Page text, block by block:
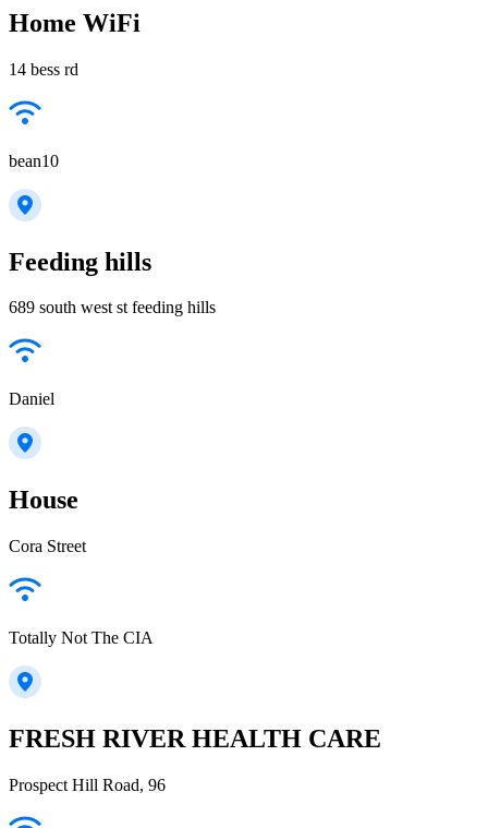
Home WiFi
14 bess rd
bean10
Feeding hills
689 south west st feeding hills
Daniel
House
Cora Street
Totally Not The CIA
FRESH RIVER HEALTH CARE
Prospect Hill Road, 96